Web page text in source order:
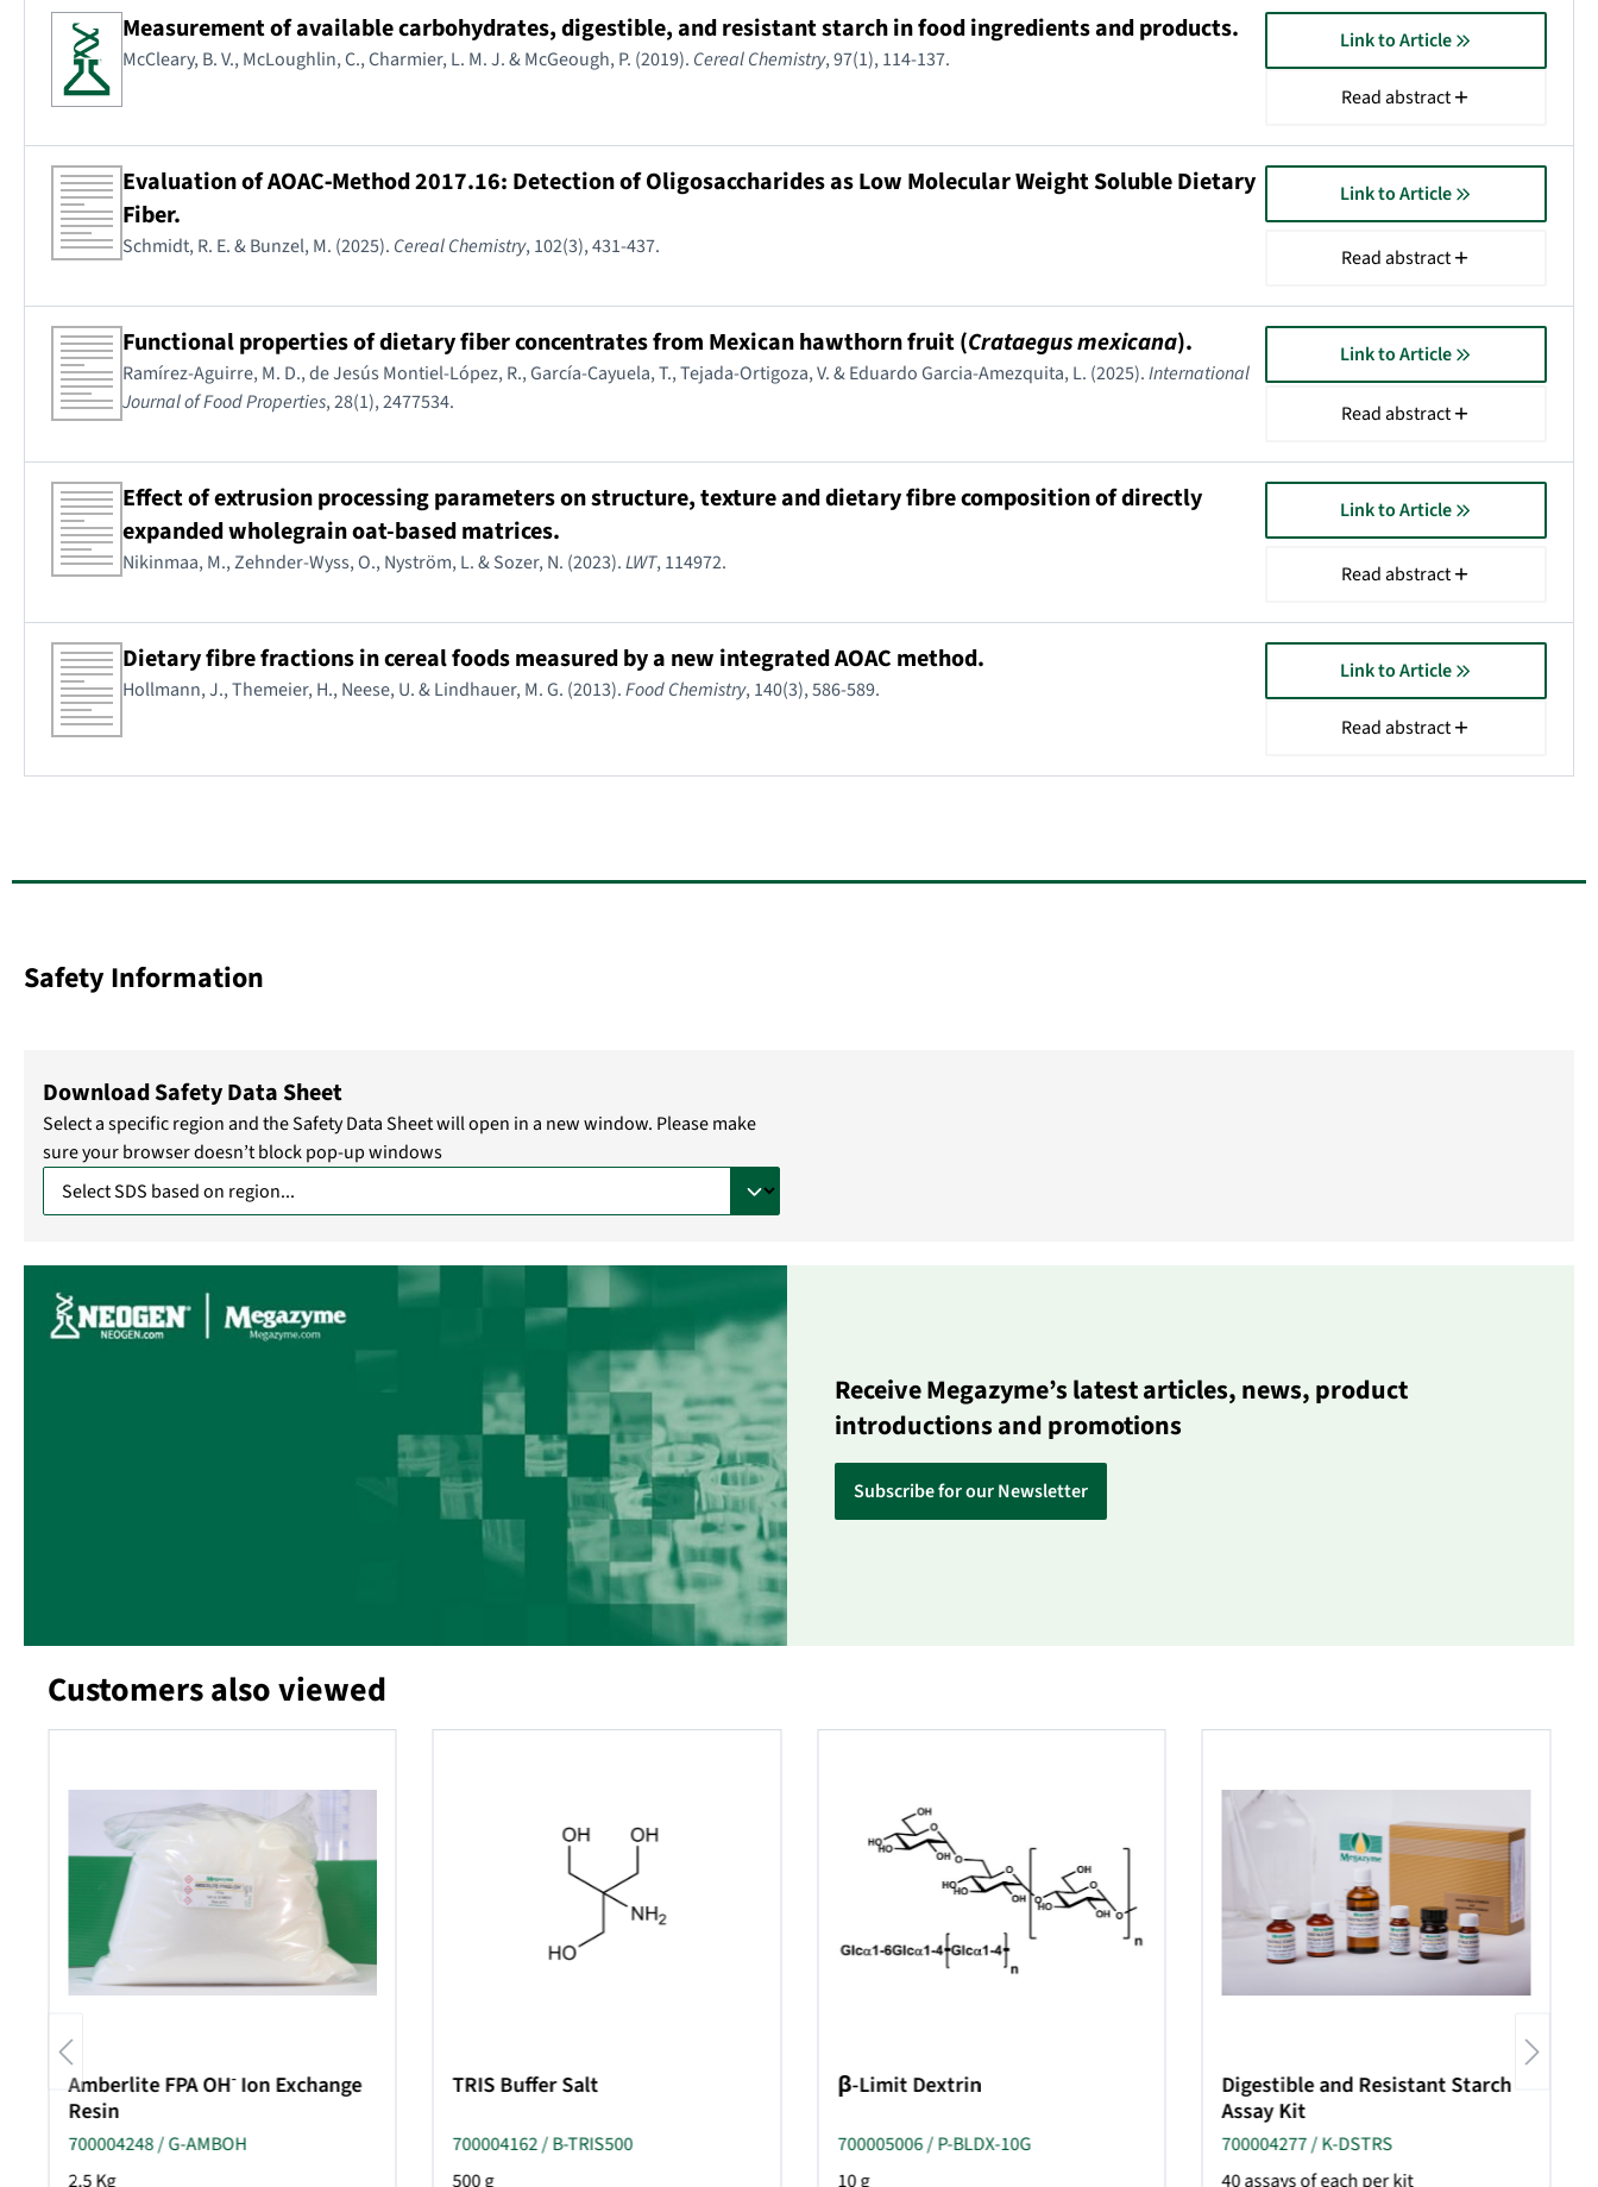
Measurement of available carbohydrates, digestible, and resistant starch in food ingredients and products.
McCleary, B. V., McLoughlin, C., Charmier, L. M. J. & McGeough, P. (2019). Cereal Chemistry, 97(1), 114-137.
Link to Article
Read abstract
Evaluation of AOAC‐Method 2017.16: Detection of Oligosaccharides as Low Molecular Weight Soluble Dietary
Fiber.
Schmidt, R. E. & Bunzel, M. (2025). Cereal Chemistry, 102(3), 431-437.
Link to Article
Read abstract
Functional properties of dietary fiber concentrates from Mexican hawthorn fruit (Crataegus mexicana).
Ramírez-Aguirre, M. D., de Jesús Montiel-López, R., García-Cayuela, T., Tejada-Ortigoza, V. & Eduardo Garcia-Amezquita, L. (2025).International
Journal of Food Properties, 28(1), 2477534.
Link to Article
Read abstract
Effect of extrusion processing parameters on structure, texture and dietary fibre composition of directly
expanded wholegrain oat-based matrices.
Nikinmaa, M., Zehnder-Wyss, O., Nyström, L. & Sozer, N. (2023).LWT, 114972.
Link to Article
Read abstract
Dietary fibre fractions in cereal foods measured by a new integrated AOAC method.
Hollmann, J., Themeier, H., Neese, U. & Lindhauer, M. G. (2013).Food Chemistry, 140(3), 586-589.
Link to Article
Read abstract
Safety Information
Download Safety Data Sheet
Select a specific region and the Safety Data Sheet will open in a new window. Please make
sure your browser doesn’t block pop-up windows
Receive Megazyme’s latest articles, news, product
introductions and promotions
Subscribe for our Newsletter
Skip product gallery
Customers also viewed
Amberlite FPA OH-Ion Exchange
Resin
700004248 / G-AMBOH
2.5 Kg
TRIS Buffer Salt
700004162 / B-TRIS500
500 g
β-Limit Dextrin
700005006 / P-BLDX-10G
10 g
Digestible and Resistant Starch
Assay Kit
700004277 / K-DSTRS
40 assays of each per kit